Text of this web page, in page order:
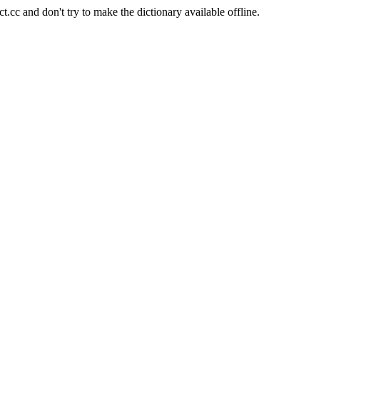
and don't try to make the dictionary available offline.